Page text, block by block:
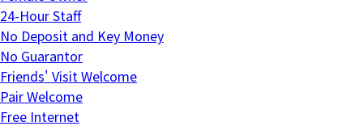
24-Hour Staff
No Deposit and Key Money
No Guarantor
Friends' Visit Welcome
Pair Welcome
Free Internet